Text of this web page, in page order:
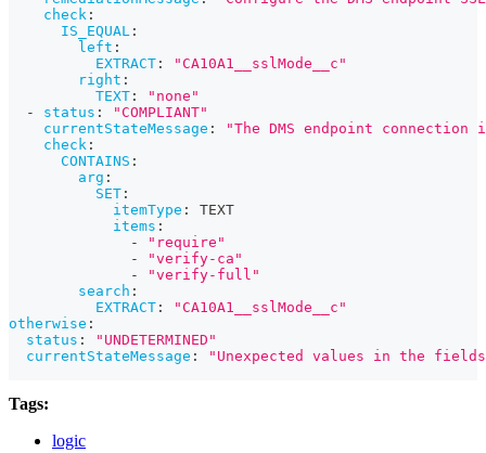
check :
IS_EQUAL :
left :
EXTRACT :
"CA10A1__sslMode__c"
right :
TEXT :
"none"
-
status :
"COMPLIANT"
currentStateMessage :
"The DMS endpoint
check :
CONTAINS :
arg :
SET :
itemType :
TEXT
items :
-
"require"
-
"verify-ca"
-
"verify-full"
search :
EXTRACT :
"CA10A1__sslMode__c"
otherwise :
status :
"UNDETERMINED"
currentStateMessage : "Unexpected values in the
Tags:
logic